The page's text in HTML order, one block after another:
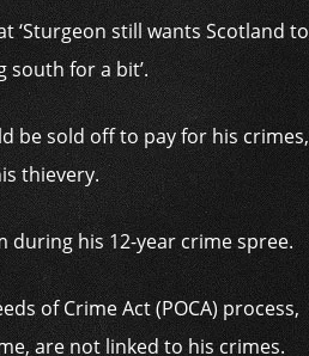
‘Sturgeon still wants Scotland to
south for a bit’.
be sold off to pay for his crimes,
thievery.
during his 12-year crime spree.
of Crime Act (POCA) process,
are not linked to his crimes.